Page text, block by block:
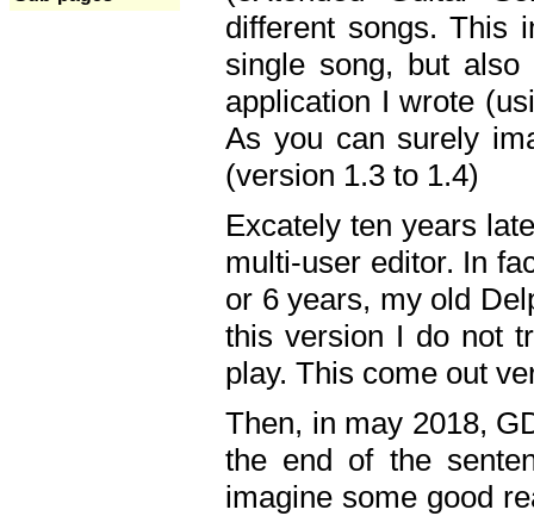
different songs. This
single song, but
application I wrote
As you can surely
(version 1.3 to 1.4)
Excately ten years
multi-user editor. In
or 6 years, my old
this version I do not
play. This come out
Then, in may 2018,
the end of the
imagine some good